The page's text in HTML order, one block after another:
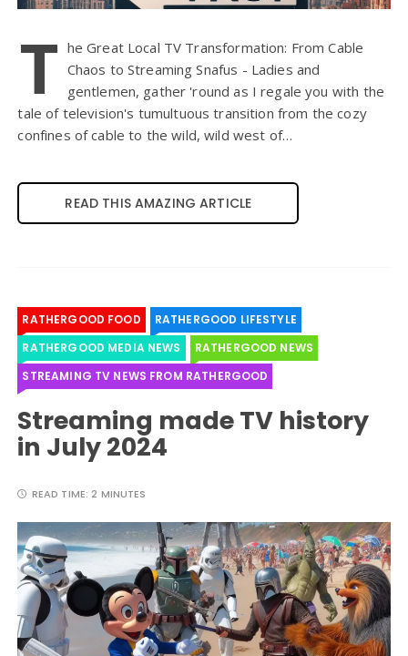
T he Great Local TV Transformation: From Cable
Chaos to Streaming Snafus - Ladies and
gentlemen, gather 'round as I regale you with the
tale of television's tumultuous transition from the cozy
confines of cable to the wild, wild west of…
READ THIS AMAZING ARTICLE
RATHERGOOD FOOD
RATHERGOOD LIFESTYLE
RATHERGOOD MEDIA NEWS
RATHERGOOD NEWS
STREAMING TV NEWS FROM RATHERGOOD
Streaming made TV history
in July 2024
READ TIME:2 MINUTES